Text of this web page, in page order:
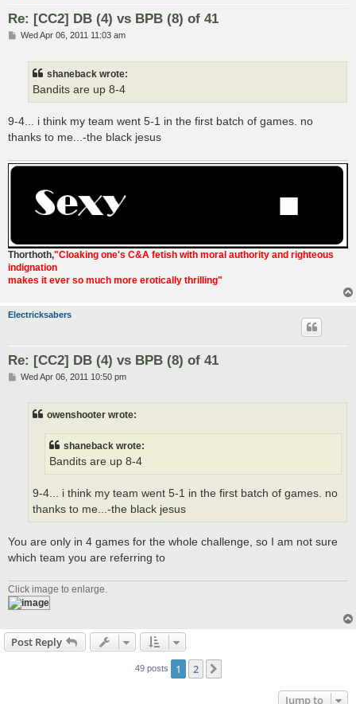
Re: [CC2] DB (4) vs BPB (8) of 41
PWed Apr 06, 2011 11:03 am
shaneback wrote:
Bandits are up 8-4
9-4... i think my team went 5-1 in the first batch of games. no
thanks to me...-the black jesus
Thorthoth,"Cloaking one's C&A fetish with moral authority and righteous
indignation
makes it ever so much more erotically thrilling"
Electricksabers
Re: [CC2] DB (4) vs BPB (8) of 41
PWed Apr 06, 2011 10:50 pm
owenshooter wrote:
shaneback wrote:
Bandits are up 8-4
9-4... i think my team went 5-1 in the first batch of games. no
thanks to me...-the black jesus
You are only in 4 games for the whole challenge, so I am not sure
which team you are referring to
Click image to enlarge.
Post Reply
49 posts 1 2
Jump to